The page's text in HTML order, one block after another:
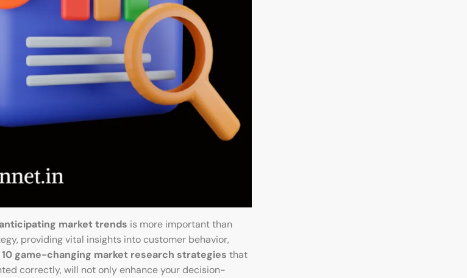
anticipating market trends is more important than
providing vital insights into customer behavior,
10 game-changing market research strategies that
correctly, will not only enhance your decision-